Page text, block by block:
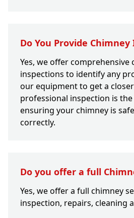
Do You Provide
Yes, we offer comprehensive
inspections to identify any
our equipment to get a
professional inspection is
ensuring your chimney is
correctly.
Do you offer a full
Yes, we offer a full chimney
inspection, repairs, cleaning